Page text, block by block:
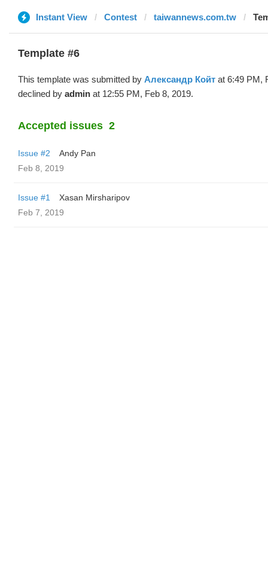
Instant View Contest taiwannews.com.tw
Template #6
This template was submitted by Александр Койт at 6:49 PM,
declined by admin at 12:55 PM, Feb 8, 2019.
Accepted issues 2
Issue #2
Andy Pan
Feb 8, 2019
Issue #1
Xasan Mirsharipov
Feb 7, 2019